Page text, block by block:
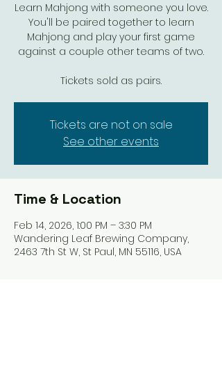
Learn Mahjong with someone you love.
You'll be paired together to learn
Mahjong and play your first game
against a couple other teams of two.
Tickets sold as pairs.
Tickets are not on sale
See other events
Time & Location
Feb 14, 2026, 1:00 PM – 3:30 PM
Wandering Leaf Brewing Company,
2463 7th St W, St Paul, MN 55116, USA